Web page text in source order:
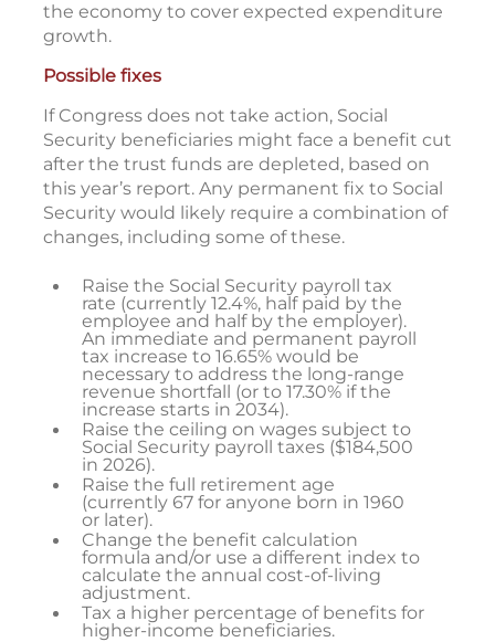
the economy to cover expected expenditure
growth.
Possible fixes
If Congress does not take action, Social
Security beneficiaries might face a benefit cut
after the trust funds are depleted, based on
this year’s report. Any permanent fix to Social
Security would likely require a combination of
changes, including some of these.
Raise the Social Security payroll tax
rate (currently 12.4%, half paid by the
employee and half by the employer).
An immediate and permanent payroll
tax increase to 16.65% would be
necessary to address the long-range
revenue shortfall (or to 17.30% if the
increase starts in 2034).
Raise the ceiling on wages subject to
Social Security payroll taxes ($184,500
in 2026).
Raise the full retirement age
(currently 67 for anyone born in 1960
or later).
Change the benefit calculation
formula and/or use a different index to
calculate the annual cost-of-living
adjustment.
Tax a higher percentage of benefits for
higher-income beneficiaries.